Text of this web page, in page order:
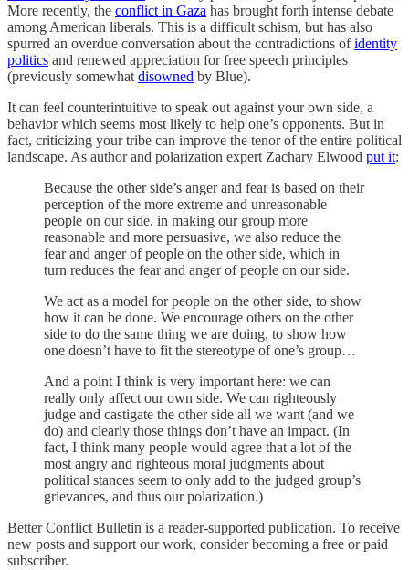
More recently, the conflict in Gaza has brought forth intense debate
among American liberals. This is a difficult schism, but has also
spurred an overdue conversation about the contradictions ofidentity
politics and renewed appreciation for free speech principles
(previously somewhat disowned by Blue).
It can feel counterintuitive to speak out against your own side, a
behavior which seems most likely to help one’s opponents. But in
fact, criticizing your tribe can improve the tenor of the entire political
landscape. As author and polarization expert Zachary Elwood put it:
Because the other side’s anger and fear is based on their
perception of the more extreme and unreasonable
people on our side, in making our group more
reasonable and more persuasive, we also reduce the
fear and anger of people on the other side, which in
turn reduces the fear and anger of people on our side.
We act as a model for people on the other side, to show
how it can be done. We encourage others on the other
side to do the same thing we are doing, to show how
one doesn’t have to fit the stereotype of one’s group…
And a point I think is very important here: we can
really only affect our own side. We can righteously
judge and castigate the other side all we want (and we
do) and clearly those things don’t have an impact. (In
fact, I think many people would agree that a lot of the
most angry and righteous moral judgments about
political stances seem to only add to the judged group’s
grievances, and thus our polarization.)
Better Conflict Bulletin is a reader-supported publication. To receive
new posts and support our work, consider becoming a free or paid
subscriber.